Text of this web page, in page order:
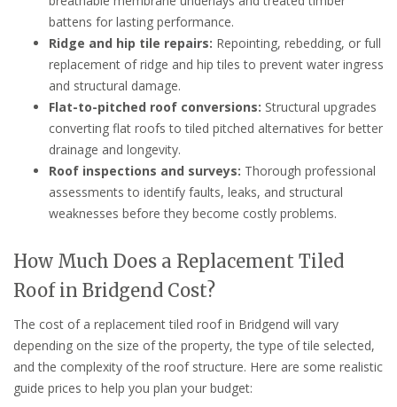
battens for lasting performance.
Ridge and hip tile repairs: Repointing, rebedding, or full
replacement of ridge and hip tiles to prevent water ingress
and structural damage.
Flat-to-pitched roof conversions: Structural upgrades
converting flat roofs to tiled pitched alternatives for better
drainage and longevity.
Roof inspections and surveys: Thorough professional
assessments to identify faults, leaks, and structural
weaknesses before they become costly problems.
How Much Does a Replacement Tiled
Roof in Bridgend Cost?
The cost of a replacement tiled roof in Bridgend will vary
depending on the size of the property, the type of tile selected,
and the complexity of the roof structure. Here are some realistic
guide prices to help you plan your budget: